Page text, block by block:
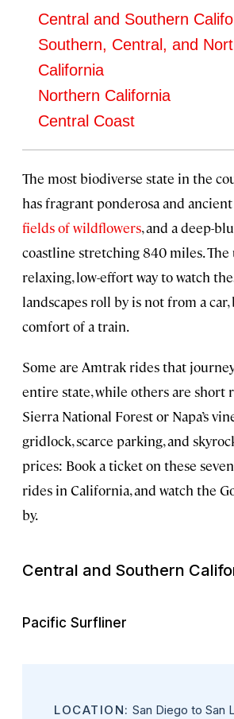
Central and Southern
Southern, Central, and
California
Northern California
Central Coast
The most biodiverse state in the
has fragrant ponderosa and
fields of wildflowers, and a deep-
coastline stretching 840 miles.
relaxing, low-effort way to watch
landscapes roll by is not from a
comfort of a train.
Some are Amtrak rides that
entire state, while others are short
Sierra National Forest or Napa’s
gridlock, scarce parking, and
prices: Book a ticket on these
rides in California, and watch the
by.
Central and Southern
Pacific Surfliner
LOCATION: San Diego to San